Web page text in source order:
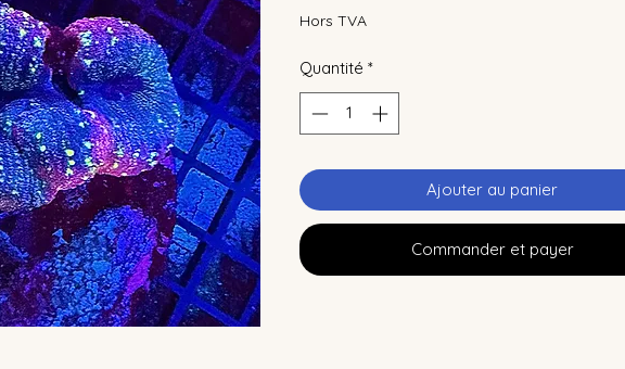
Hors TVA
Quantité *
Ajouter au panier
Commander et payer